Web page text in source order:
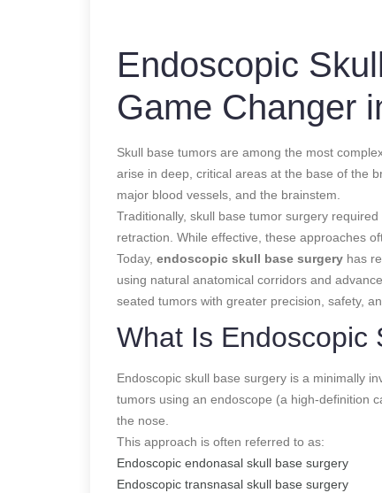
Endoscopic
Game Changer
Skull base tumors are among the most
arise in deep, critical areas at the base of the
major blood vessels, and the brainstem.
Traditionally, skull base tumor surgery
retraction. While effective, these approaches
Today, endoscopic skull base surgery has
using natural anatomical corridors and
seated tumors with greater precision, safety,
What Is Endoscopic
Endoscopic skull base surgery is a minimally
tumors using an endoscope (a high-definition
the nose.
This approach is often referred to as:
Endoscopic endonasal skull base surgery
Endoscopic transnasal skull base surgery